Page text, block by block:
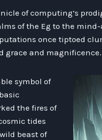
of computing’s
of the Eg to the
once tiptoed
grace and magnificence.
symbol of
the fires of
tides
beast of